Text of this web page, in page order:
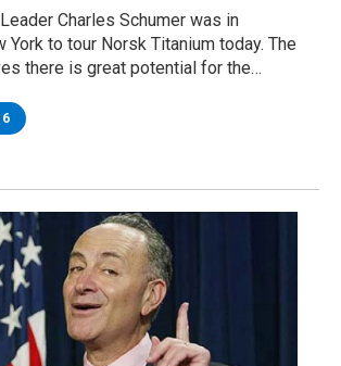
Charles Schumer was in
York to tour Norsk Titanium today. The
there is great potential for the…